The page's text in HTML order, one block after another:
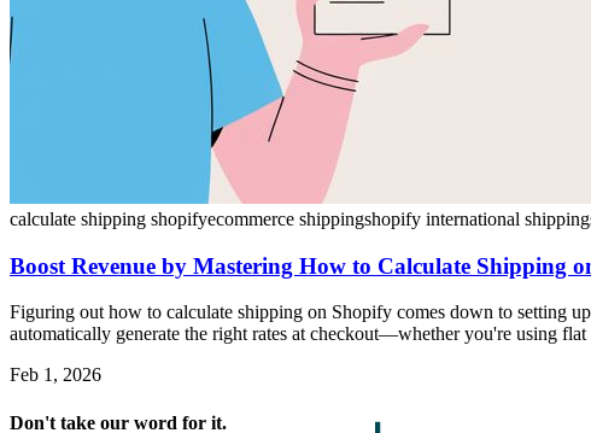
calculate shipping shopifyecommerce shippingshopify international shipping
Boost Revenue by Mastering How to Calculate Shipping
Figuring out how to calculate shipping on Shopify comes down to setting
automatically generate the right rates at checkout—whether you're using
Feb 1, 2026
Don't take our word for it.